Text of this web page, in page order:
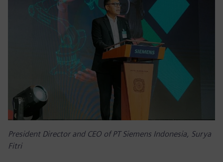
President Director and CEO of PT Siemens Indonesia, Surya
Fitri